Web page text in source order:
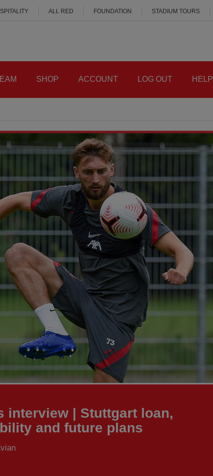
ALL RED FOUNDATION STADIUM TOURS
SHOP ACCOUNT LOG OUT HELP
interview | Stuttgart loan,
and future plans